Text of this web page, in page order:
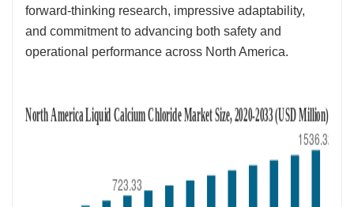
forward-thinking research, impressive adaptability,
and commitment to advancing both safety and
operational performance across North America.